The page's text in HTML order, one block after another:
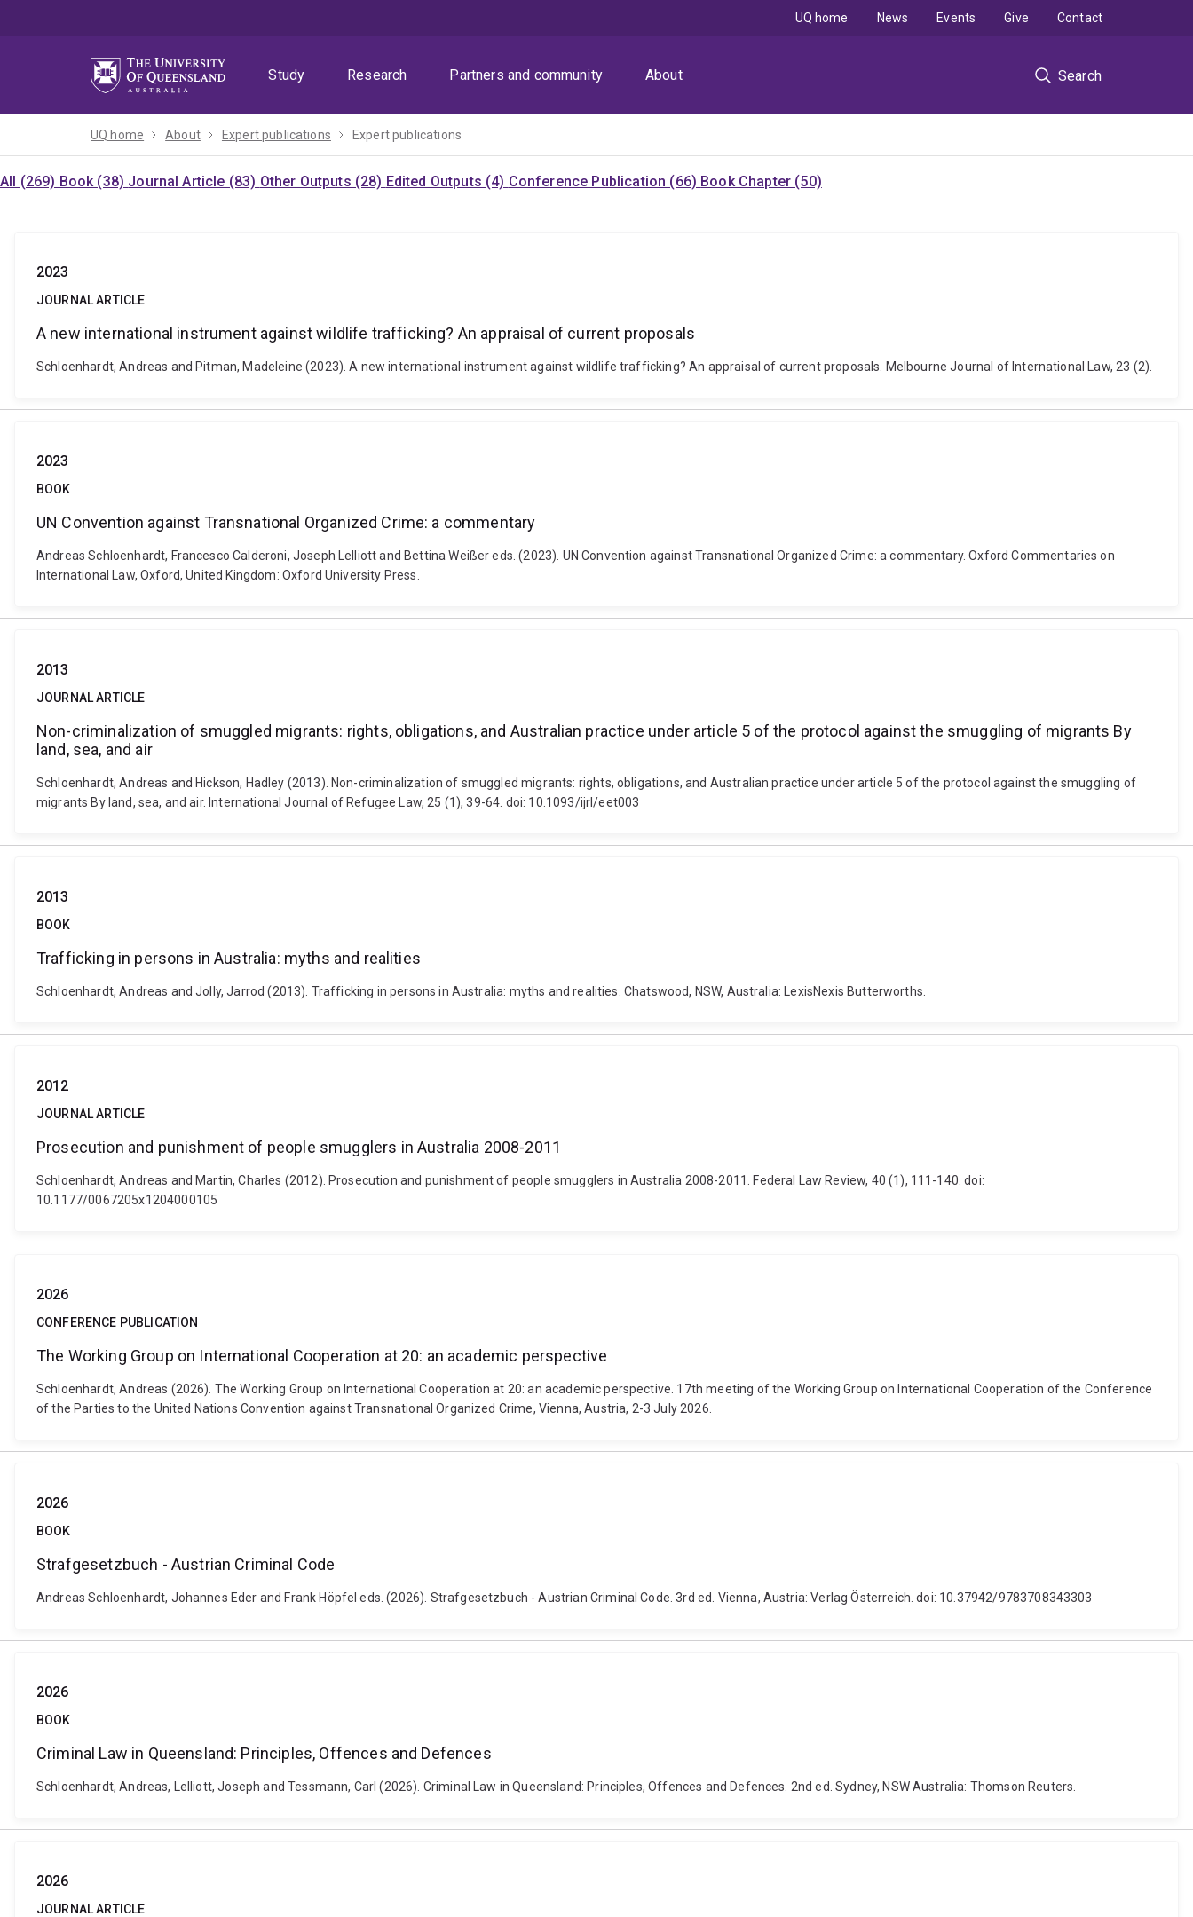
Study
Research Partners and community About Search
UQ home News Events Give Contact
UQ home About Expert publications Expert publications
All (269) Book (38) Journal Article (83) Other Outputs (28) Edited Outputs (4) Conference Publication (66) Book Chapter (50)
2023
JOURNAL ARTICLE
A new international instrument against wildlife trafficking? An appraisal of current proposals
Schloenhardt, Andreas and Pitman, Madeleine (2023). A new international instrument against wildlife trafficking? An appraisal of current proposals. Melbourne Journal of International Law, 23 (2).
2023
BOOK
UN Convention against Transnational Organized Crime: a commentary
Andreas Schloenhardt, Francesco Calderoni, Joseph Lelliott and Bettina Weißer eds. (2023). UN Convention against Transnational Organized Crime: a commentary. Oxford Commentaries on
International Law, Oxford, United Kingdom: Oxford University Press.
2013
JOURNAL ARTICLE
Non-criminalization of smuggled migrants: rights, obligations, and Australian practice under article 5 of the protocol against the smuggling of migrants By
land, sea, and air
Schloenhardt, Andreas and Hickson, Hadley (2013). Non-criminalization of smuggled migrants: rights, obligations, and Australian practice under article 5 of the protocol against the smuggling of
migrants By land, sea, and air. International Journal of Refugee Law, 25 (1), 39-64. doi: 10.1093/ijrl/eet003
2013
BOOK
Trafficking in persons in Australia: myths and realities
Schloenhardt, Andreas and Jolly, Jarrod (2013). Trafficking in persons in Australia: myths and realities. Chatswood, NSW, Australia: LexisNexis Butterworths.
2012
JOURNAL ARTICLE
Prosecution and punishment of people smugglers in Australia 2008-2011
Schloenhardt, Andreas and Martin, Charles (2012). Prosecution and punishment of people smugglers in Australia 2008-2011. Federal Law Review, 40 (1), 111-140. doi:
10.1177/0067205x1204000105
2026
CONFERENCE PUBLICATION
The Working Group on International Cooperation at 20: an academic perspective
Schloenhardt, Andreas (2026). The Working Group on International Cooperation at 20: an academic perspective. 17th meeting of the Working Group on International Cooperation of the Conference
of the Parties to the United Nations Convention against Transnational Organized Crime, Vienna, Austria, 2-3 July 2026.
2026
BOOK
Strafgesetzbuch - Austrian Criminal Code
Andreas Schloenhardt, Johannes Eder and Frank Höpfel eds. (2026). Strafgesetzbuch - Austrian Criminal Code. 3rd ed. Vienna, Austria: Verlag Österreich. doi: 10.37942/9783708343303
2026
BOOK
Criminal Law in Queensland: Principles, Offences and Defences
Schloenhardt, Andreas, Lelliott, Joseph and Tessmann, Carl (2026). Criminal Law in Queensland: Principles, Offences and Defences. 2nd ed. Sydney, NSW Australia: Thomson Reuters.
2026
JOURNAL ARTICLE